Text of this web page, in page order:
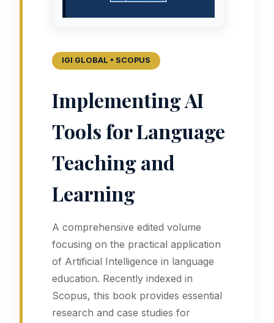
IGI GLOBAL • SCOPUS
Implementing AI
Tools for Language
Teaching and
Learning
A comprehensive edited volume
focusing on the practical application
of Artificial Intelligence in language
education. Recently indexed in
Scopus, this book provides essential
research and case studies for